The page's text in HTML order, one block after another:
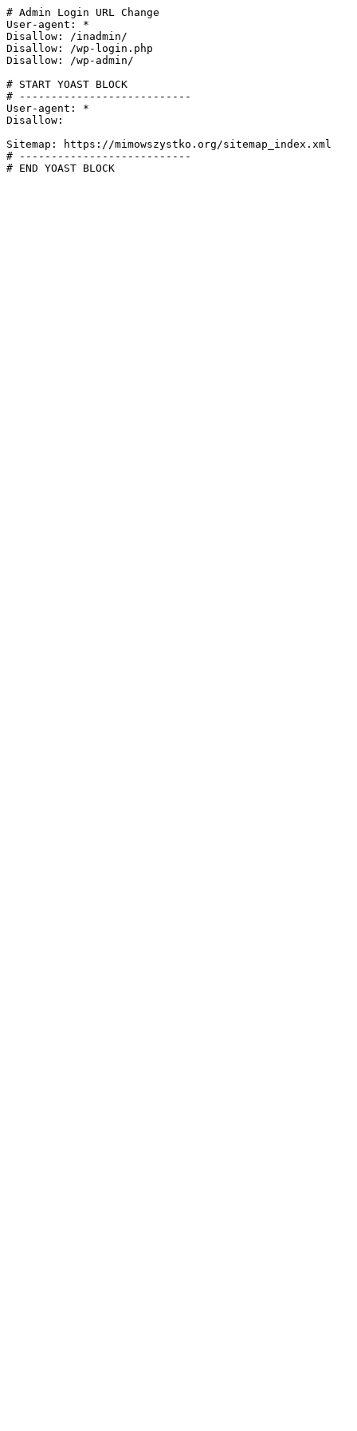
# Admin Login URL Change
User-agent: *
Disallow: /inadmin/
Disallow: /wp-login.php
Disallow: /wp-admin/
# START YOAST BLOCK
# ---------------------------
User-agent: *
Disallow:
Sitemap: https://mimowszystko.org/sitemap_index.xml
# ---------------------------
# END YOAST BLOCK